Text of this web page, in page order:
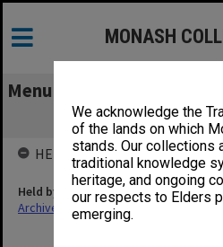
We acknowledge the
of the lands on which
stands. Our collections
traditional knowledge
heritage, and ongoing
our respects to Elders
emerging.
MONASH
Menu
3rd Year
HELD BY
Held by
Archives